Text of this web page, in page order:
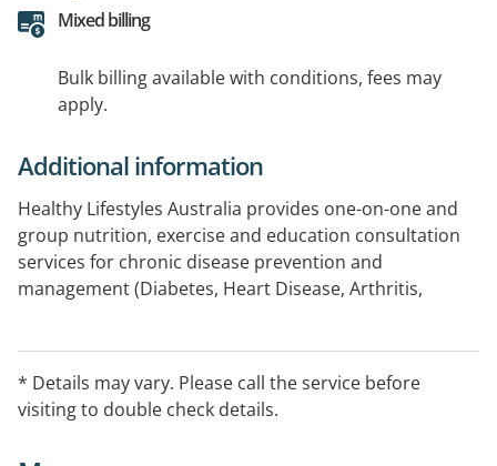
Mixed billing
Bulk billing available with conditions, fees may
apply.
Additional information
Healthy Lifestyles Australia provides one-on-one and
group nutrition, exercise and education consultation
services for chronic disease prevention and
management (Diabetes, Heart Disease, Arthritis,
Rehabilitation, Public Presentations, Physical Fitness
and Testing, Aged Care Facility Consultation and Menu
* Details may vary. Please call the service before
visiting to double check details.